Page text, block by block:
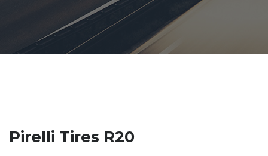
Pirelli Tires R20